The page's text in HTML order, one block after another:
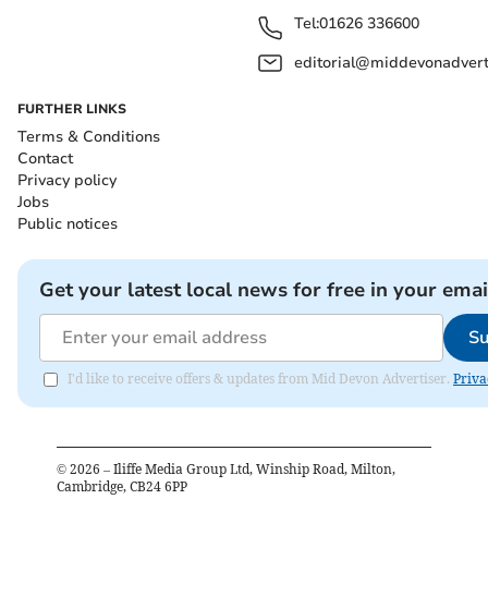
Tel:01626 336600
FURTHER LINKS
Terms & Conditions
Contact
Privacy policy
Jobs
Public notices
Get your latest local news for free in your
I'd like to receive offers & updates from Mid Devon Advertiser.
© 2026 – Iliffe Media Group Ltd, Winship Road, Milton,
Cambridge, CB24 6PP